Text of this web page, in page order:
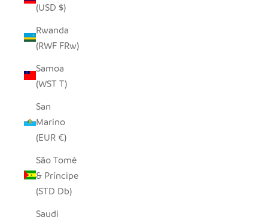
(USD $)
Rwanda
(RWF FRw)
Samoa
(WST T)
San
Marino
(EUR €)
São Tomé
& Príncipe
(STD Db)
Saudi